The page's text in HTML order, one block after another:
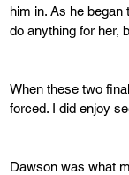
him in. As he
do anything for her,
When these two
forced. I did enjoy
Dawson was what